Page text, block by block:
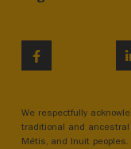
We respectfully
traditional and
Métis, and Inuit